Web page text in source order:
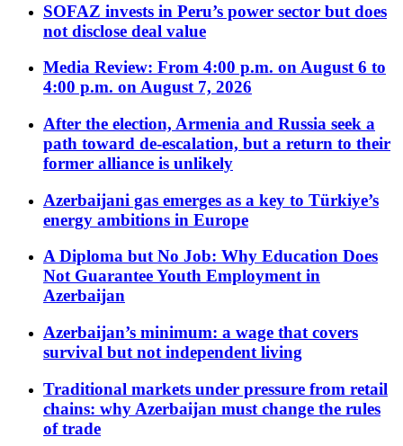
SOFAZ invests in Peru’s power sector but does
not disclose deal value
Media Review: From 4:00 p.m. on August 6 to
4:00 p.m. on August 7, 2026
After the election, Armenia and Russia seek a
path toward de-escalation, but a return to their
former alliance is unlikely
Azerbaijani gas emerges as a key to Türkiye’s
energy ambitions in Europe
A Diploma but No Job: Why Education Does
Not Guarantee Youth Employment in
Azerbaijan
Azerbaijan’s minimum: a wage that covers
survival but not independent living
Traditional markets under pressure from retail
chains: why Azerbaijan must change the rules
of trade